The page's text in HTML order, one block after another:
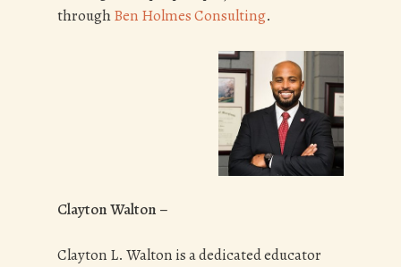
throughBen Holmes Consulting.
Clayton Walton –
Clayton L. Walton is a dedicated educator